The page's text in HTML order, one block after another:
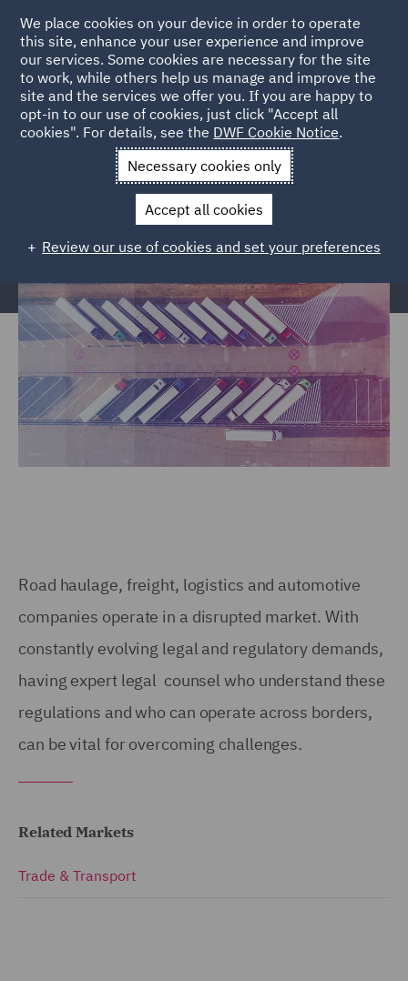
Home Markets Trade & Transport
Road Transport &
Logistics
Road Transport & Logistics
Road haulage, freight, logistics and automotive
companies operate in a disrupted market. With
constantly evolving legal and regulatory demands,
having expert legal counsel who understand these
regulations and who can operate across borders,
can be vital for overcoming challenges.
Related Markets
Trade & Transport
We place cookies on your device in order to operate
this site, enhance your user experience and improve
our services. Some cookies are necessary for the site
to work, while others help us manage and improve the
site and the services we offer you. If you are happy to
opt-in to our use of cookies, just click "Accept all
cookies". For details, see the DWF Cookie Notice.
Necessary cookies only
Accept all cookies
Review our use of cookies and set your preferences